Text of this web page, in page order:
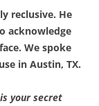
reclusive. He
acknowledge
We spoke
in Austin, TX.
your secret